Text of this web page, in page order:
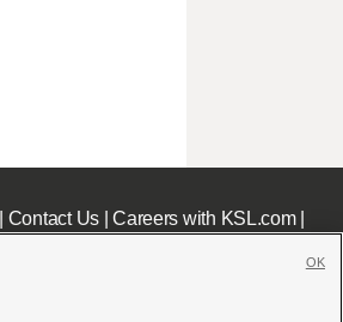
Contact Us|Careers with KSL.com|
OK